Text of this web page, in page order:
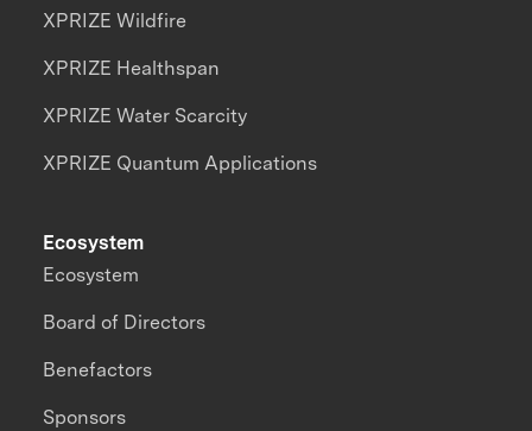
XPRIZE Wildfire
XPRIZE Healthspan
XPRIZE Water Scarcity
XPRIZE Quantum Applications
Ecosystem
Ecosystem
Board of Directors
Benefactors
Sponsors